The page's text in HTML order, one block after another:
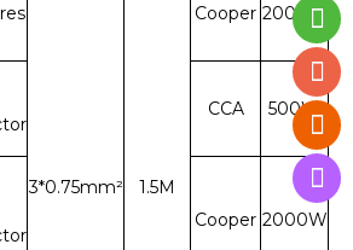
3*0.75mm² 1.5M
Cooper 2000W
CCA 500W
Cooper 2000W